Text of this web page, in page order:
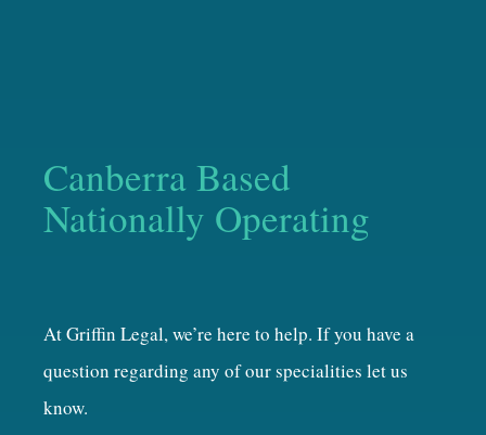
Canberra Based
Nationally Operating
At Griffin Legal, we’re here to help. If you have a
question regarding any of our specialities let us
know.